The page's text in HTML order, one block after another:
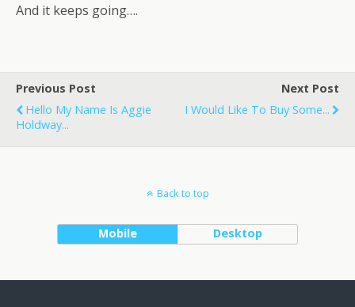
And it keeps going….
Previous Post
Hello My Name Is Aggie
Holdway...
Next Post
I Would Like To Buy Some...
Back to top
Mobile Desktop